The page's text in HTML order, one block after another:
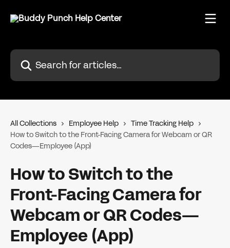
Search for articles...
All Collections Employee Help
Time Tracking Help
How to Switch to the Front-Facing Camera for Webcam or QR
Codes—Employee (App)
How to Switch to the
Front-Facing Camera for
Webcam or QR Codes—
Employee (App)